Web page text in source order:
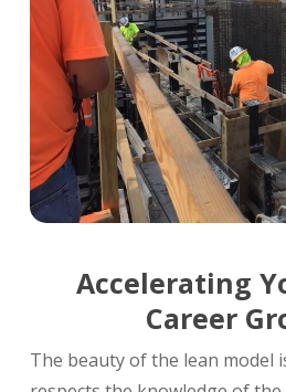
Accelerating
Career
The beauty of the lean model